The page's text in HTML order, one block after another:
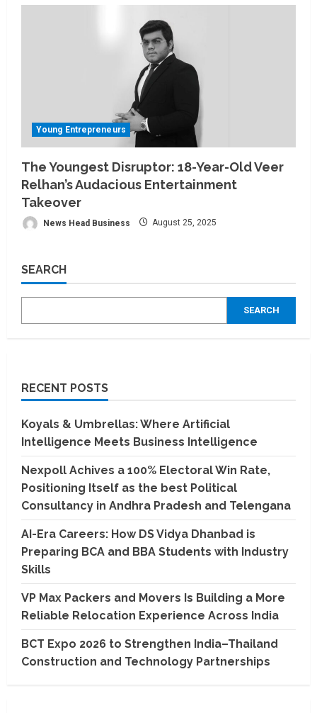
Young Entrepreneurs
The Youngest Disruptor: 18-Year-Old Veer
Relhan’s Audacious Entertainment
Takeover
News Head Business August 25, 2025
SEARCH
SEARCH
RECENT POSTS
Koyals & Umbrellas: Where Artificial
Intelligence Meets Business Intelligence
Nexpoll Achives a 100% Electoral Win Rate,
Positioning Itself as the best Political
Consultancy in Andhra Pradesh and Telengana
AI-Era Careers: How DS Vidya Dhanbad is
Preparing BCA and BBA Students with Industry
Skills
VP Max Packers and Movers Is Building a More
Reliable Relocation Experience Across India
BCT Expo 2026 to Strengthen India–Thailand
Construction and Technology Partnerships